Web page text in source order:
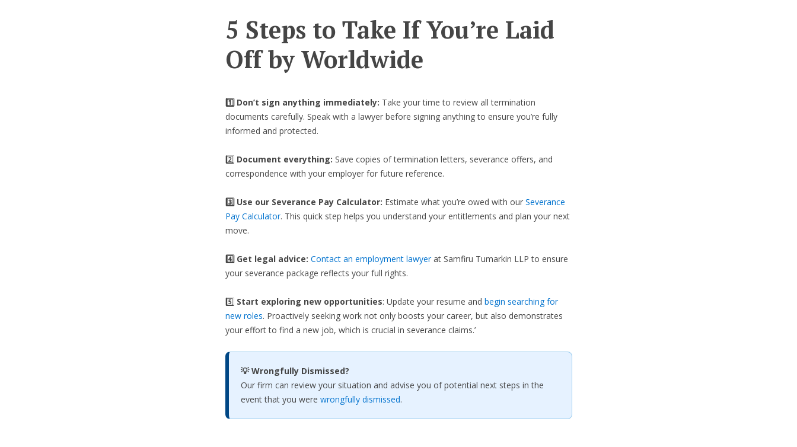
5 Steps to Take If You’re Laid
Off by Worldwide
1️⃣ Don’t sign anything immediately: Take your time to review all termination
documents carefully. Speak with a lawyer before signing anything to ensure you’re fully
informed and protected.
2️⃣ Document everything: Save copies of termination letters, severance offers, and
correspondence with your employer for future reference.
3️⃣ Use our Severance Pay Calculator: Estimate what you’re owed with our Severance
Pay Calculator. This quick step helps you understand your entitlements and plan your next
move.
4️⃣ Get legal advice: Contact an employment lawyerat Samfiru Tumarkin LLP to ensure
your severance package reflects your full rights.
5️⃣Start exploring new opportunities: Update your resume and begin searching for
new roles. Proactively seeking work not only boosts your career, but also demonstrates
your effort to find a new job, which is crucial in severance claims.’
💡 Wrongfully Dismissed?
Our firm can review your situation and advise you of potential next steps in the
event that you were wrongfully dismissed.